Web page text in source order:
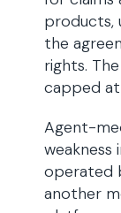
products,
the
rights.
capped at
Agent-
operated
another